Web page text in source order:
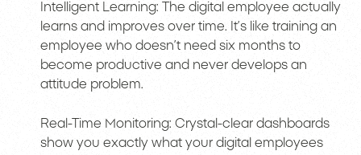
Intelligent Learning: The digital employee actually
learns and improves over time. It’s like training an
employee who doesn’t need six months to
become productive and never develops an
attitude problem.
Real-Time Monitoring: Crystal-clear dashboards
show you exactly what your digital employees